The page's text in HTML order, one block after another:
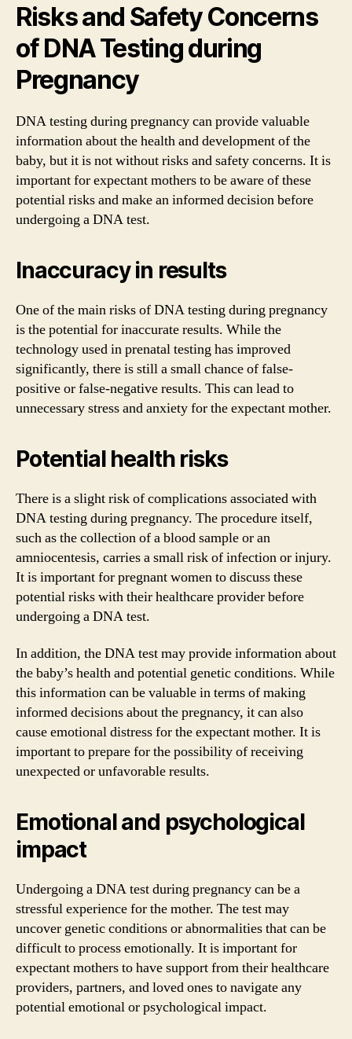
Risks and Safety Concerns
of DNA Testing during
Pregnancy
DNA testing during pregnancy can provide valuable
information about the health and development of the
baby, but it is not without risks and safety concerns. It is
important for expectant mothers to be aware of these
potential risks and make an informed decision before
undergoing a DNA test.
Inaccuracy in results
One of the main risks of DNA testing during pregnancy
is the potential for inaccurate results. While the
technology used in prenatal testing has improved
significantly, there is still a small chance of false-
positive or false-negative results. This can lead to
unnecessary stress and anxiety for the expectant mother.
Potential health risks
There is a slight risk of complications associated with
DNA testing during pregnancy. The procedure itself,
such as the collection of a blood sample or an
amniocentesis, carries a small risk of infection or injury.
It is important for pregnant women to discuss these
potential risks with their healthcare provider before
undergoing a DNA test.
In addition, the DNA test may provide information about
the baby’s health and potential genetic conditions. While
this information can be valuable in terms of making
informed decisions about the pregnancy, it can also
cause emotional distress for the expectant mother. It is
important to prepare for the possibility of receiving
unexpected or unfavorable results.
Emotional and psychological
impact
Undergoing a DNA test during pregnancy can be a
stressful experience for the mother. The test may
uncover genetic conditions or abnormalities that can be
difficult to process emotionally. It is important for
expectant mothers to have support from their healthcare
providers, partners, and loved ones to navigate any
potential emotional or psychological impact.